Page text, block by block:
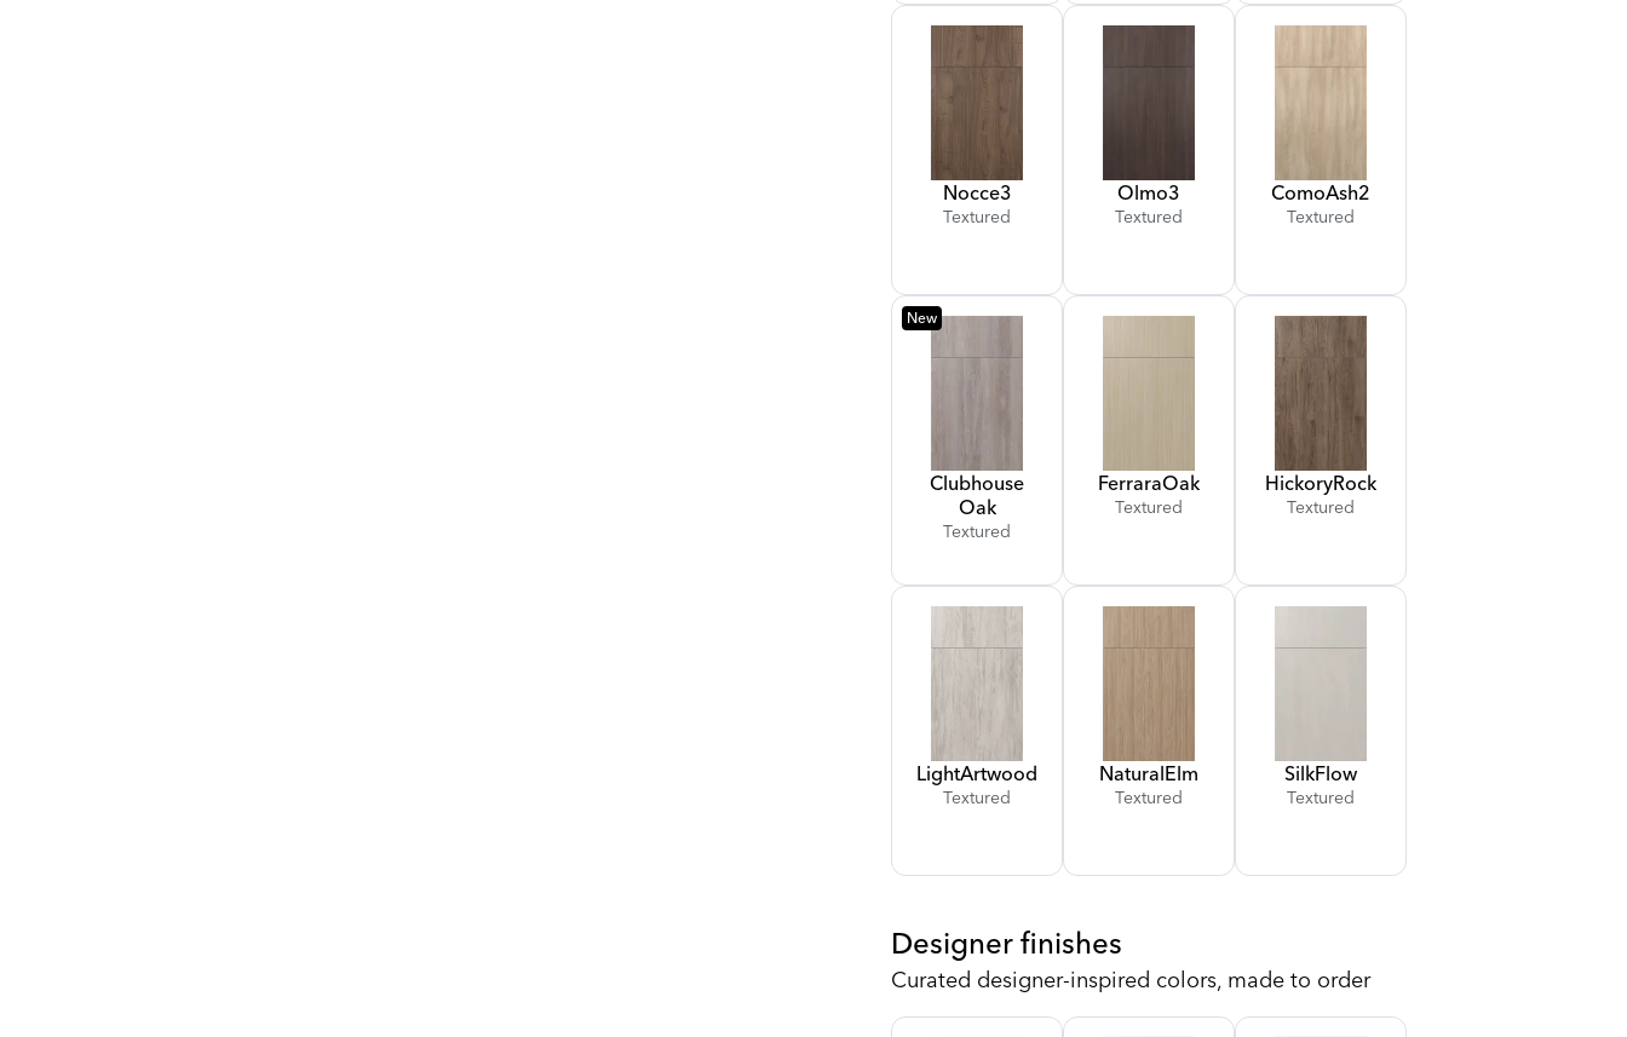
Nocce3
Textured
Olmo3
Textured
ComoAsh2
Textured
New
Clubhouse
Oak
Textured
FerraraOak
Textured
HickoryRock
Textured
LightArtwood
Textured
NaturalElm
Textured
SilkFlow
Textured
Designer finishes
Curated designer-inspired colors, made to order